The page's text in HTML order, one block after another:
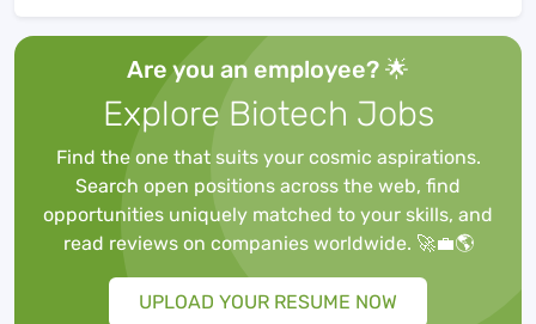
standards for accreditation, etc.)
Align and amend research quality
standards to institutional policies and
procedures.
Assists with development of new SOPs
and reviews and provides revisions of
current research SOPs as needed.
Reviews the collection and
documentation of data from clinical trial
patient visits.
Are you an employee? 🌟
Explore Biotech Jobs
Find the one that suits your cosmic aspirations.
Search open positions across the web, find
opportunities uniquely matched to your skills, and
read reviews on companies worldwide. 🚀💼🌎
UPLOAD YOUR RESUME NOW